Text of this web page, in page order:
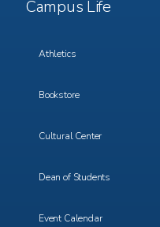
Menu
Campus Life
Athletics
Bookstore
Cultural Center
Dean of Students
Event Calendar